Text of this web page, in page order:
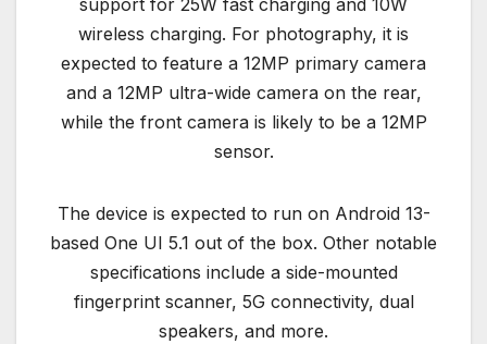
support for 25W fast charging and 10W
wireless charging. For photography, it is
expected to feature a 12MP primary camera
and a 12MP ultra-wide camera on the rear,
while the front camera is likely to be a 12MP
sensor.
The device is expected to run on Android 13-
based One UI 5.1 out of the box. Other notable
specifications include a side-mounted
fingerprint scanner, 5G connectivity, dual
speakers, and more.